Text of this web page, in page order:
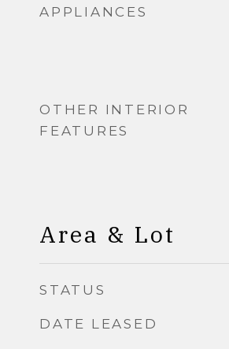
APPLIANCES
OTHER INTERIOR
FEATURES
Area & Lot
STATUS
DATE LEASED